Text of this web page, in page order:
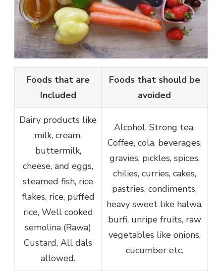
Foods that are
Included
Foods that should be
avoided
Dairy products like
milk, cream,
buttermilk,
cheese, and eggs,
steamed fish, rice
flakes, rice, puffed
rice, Well cooked
semolina (Rawa)
Custard, All dals
allowed.
Alcohol, Strong tea,
Coffee, cola, beverages,
gravies, pickles, spices,
chilies, curries, cakes,
pastries, condiments,
heavy sweet like halwa,
burfi, unripe fruits, raw
vegetables like onions,
cucumber etc.